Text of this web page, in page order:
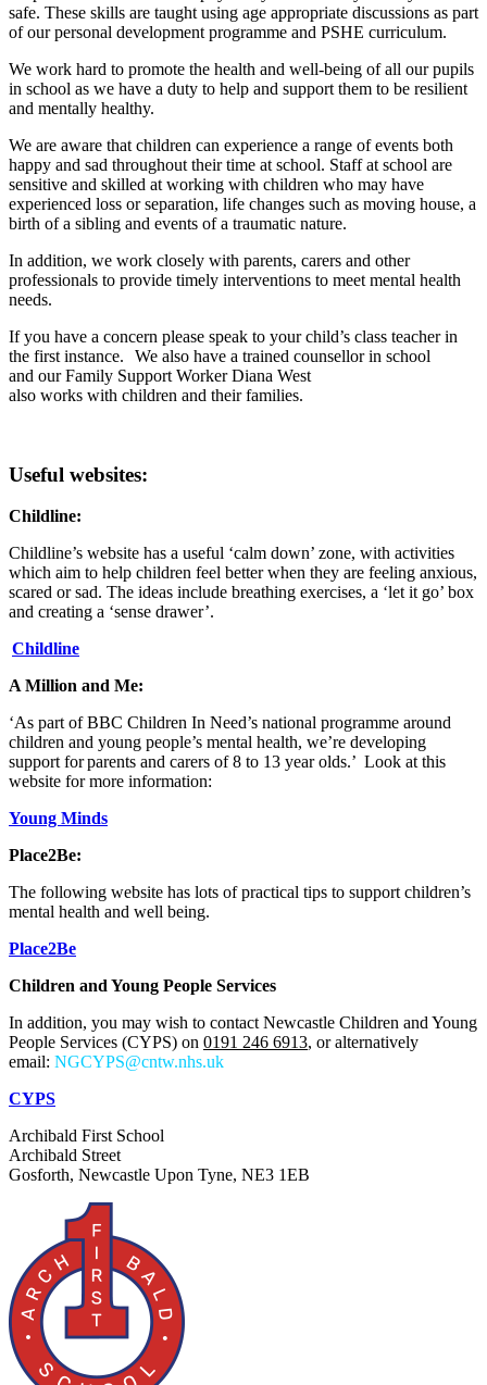
safe. These skills are taught using age appropriate discussions as part
of our personal development programme and PSHE curriculum.
We work hard to promote the health and well-being of all our pupils
in school as we have a duty to help and support them to be resilient
and mentally healthy.
We are aware that children can experience a range of events both
happy and sad throughout their time at school. Staff at school are
sensitive and skilled at working with children who may have
experienced loss or separation, life changes such as moving house, a
birth of a sibling and events of a traumatic nature.
In addition, we work closely with parents, carers and other
professionals to provide timely interventions to meet mental health
needs.
If you have a concern please speak to your child’s class teacher in
the first instance. We also have a trained counsellor in school
and our Family Support Worker Diana West
also works with children and their families.
Useful websites:
Childline:
Childline’s website has a useful ‘calm down’ zone, with activities
which aim to help children feel better when they are feeling anxious,
scared or sad. The ideas include breathing exercises, a ‘let it go’ box
and creating a ‘sense drawer’.
Childline
A Million and Me:
‘As part of BBC Children In Need’s national programme around
children and young people’s mental health, we’re developing
support for parents and carers of 8 to 13 year olds.’ Look at this
website for more information:
Young Minds
Place2Be:
The following website has lots of practical tips to support children’s
mental health and well being.
Place2Be
Children and Young People Services
In addition, you may wish to contact Newcastle Children and Young
People Services (CYPS) on 0191 246 6913, or alternatively
email: NGCYPS@cntw.nhs.uk
CYPS
Archibald First School
Archibald Street
Gosforth, Newcastle Upon Tyne, NE3 1EB